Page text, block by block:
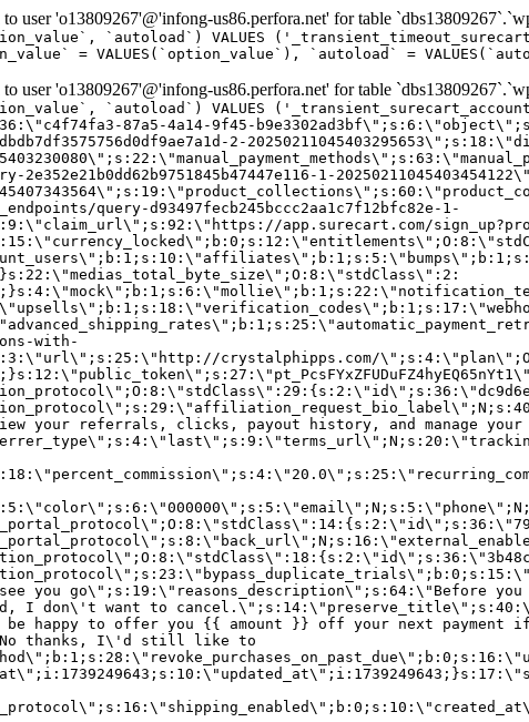
user 'o13809267'@'infong-us86.perfora.net' for table
`autoload`) VALUES
= VALUES(`option_value`), `autoload` =
user 'o13809267'@'infong-us86.perfora.net' for table
`autoload`) VALUES
87a5-4a14-9f45-
2-
1-
query-d93497fecb245bccc2aa1c7f12bfc82e-1-
app.surecart.com/
with-
crystalphipps.com/
your referrals, clicks, payout history, and manage
you go\";s:19:\"reasons_description\";s:64:\"Before you
I don\'t want to
happy to offer you {{ amount }} off your next
thanks, I\'d still like to